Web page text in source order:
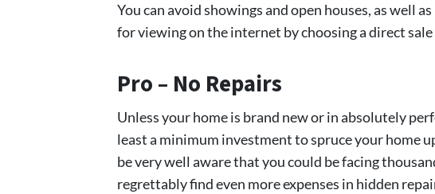
You can avoid showings and open houses, as well
for viewing on the internet by choosing a direct
Pro – No Repairs
Unless your home is brand new or in absolutely
least a minimum investment to spruce your home
be very well aware that you could be facing
regrettably find even more expenses in hidden